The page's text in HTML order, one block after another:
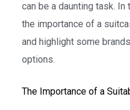
can be a daunting task.
the importance of a
and highlight some
options.
The Importance of a